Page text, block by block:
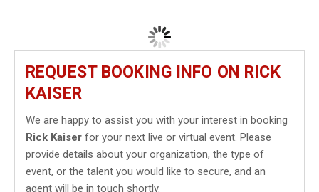
REQUEST BOOKING INFO ON RICK
KAISER
We are happy to assist you with your interest in booking
Rick Kaiser for your next live or virtual event. Please
provide details about your organization, the type of
event, or the talent you would like to secure, and an
agent will be in touch shortly.